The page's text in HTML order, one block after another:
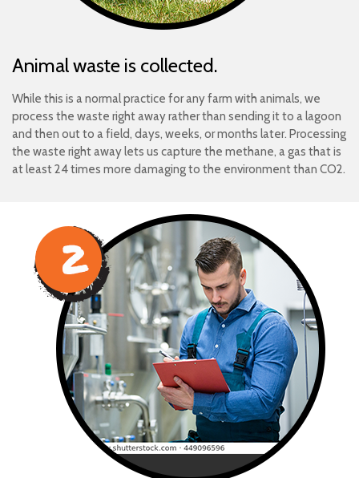
Animal waste is collected.
While this is a normal practice for any farm with animals, we
process the waste right away rather than sending it to a lagoon
and then out to a field, days, weeks, or months later. Processing
the waste right away lets us capture the methane, a gas that is
at least 24 times more damaging to the environment than CO2.